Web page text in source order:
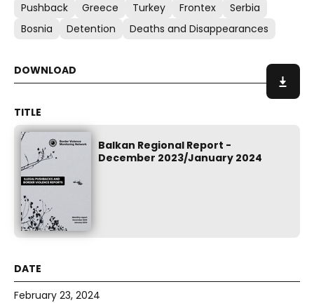
Pushback Greece Turkey Frontex
Serbia
Bosnia
Detention Deaths and Disappearances
Balkan Regional Report -
December 2023/January 2024
February 23, 2024